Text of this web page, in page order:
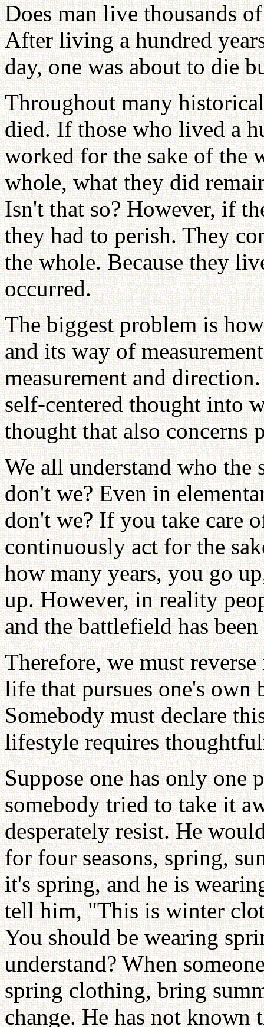
Does man live thousands
After living a hundred
day, one was about to die
Throughout many
died. If those who lived a
worked for the sake of the
whole, what they did
Isn't that so? However, if
they had to perish. They
the whole. Because they
occurred.
The biggest problem is
and its way of
measurement and
self-centered thought into
thought that also concerns
We all understand who the
don't we? Even in
don't we? If you take care
continuously act for the
how many years, you go
up. However, in reality
and the battlefield has
Therefore, we must
life that pursues one's own
Somebody must declare
lifestyle requires
Suppose one has only
somebody tried to take it
desperately resist. He
for four seasons, spring,
it's spring, and he is
tell him, "This is winter
You should be wearing
understand? When
spring clothing, bring
change. He has not known